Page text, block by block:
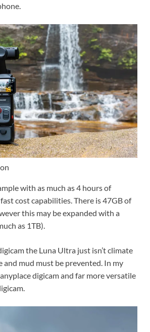
with as much as 4 hours of
cost capabilities. There is 47GB of
this may be expanded with a
as 1TB).
the Luna Ultra just isn’t climate
and mud must be prevented. In my
digicam and far more versatile